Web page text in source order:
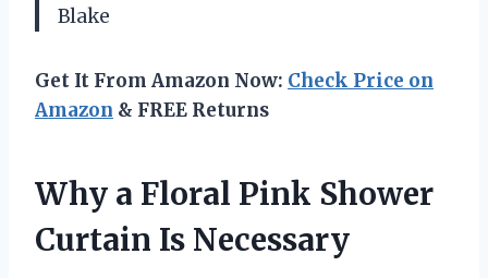
Blake
Get It From Amazon Now: Check Price on
Amazon & FREE Returns
Why a Floral Pink Shower
Curtain Is Necessary